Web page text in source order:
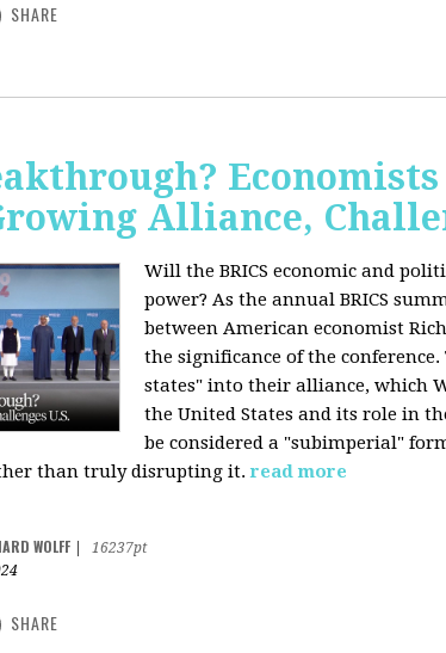
SHARE
Alliance,
Will the BRICS economic and
power? As the annual BRICS
between American economist
the significance of the
states" into their alliance, which
the United States and its role in
be considered a "subimperial"
than truly disrupting it. read more
WOLFF
16237pt
SHARE